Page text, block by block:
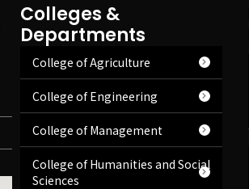
Colleges &
Departments
College of Agriculture
College of Engineering
College of Management
College of Humanities and Social
Sciences